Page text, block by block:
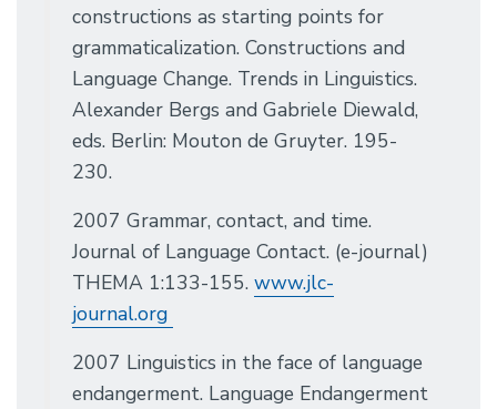
constructions as starting points for
grammaticalization. Constructions and
Language Change. Trends in Linguistics.
Alexander Bergs and Gabriele Diewald,
eds. Berlin: Mouton de Gruyter. 195-
230.
2007 Grammar, contact, and time.
Journal of Language Contact. (e-journal)
THEMA 1:133-155. www.jlc-
journal.org
2007 Linguistics in the face of language
endangerment. Language Endangerment